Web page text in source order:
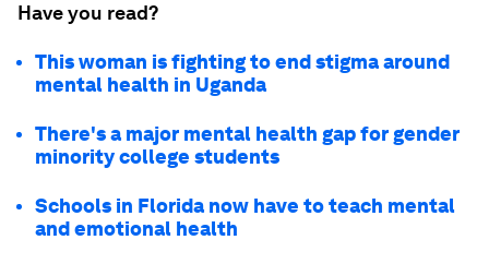
Have you read?
This woman is fighting to end stigma around
mental health in Uganda
There's a major mental health gap for gender
minority college students
Schools in Florida now have to teach mental
and emotional health